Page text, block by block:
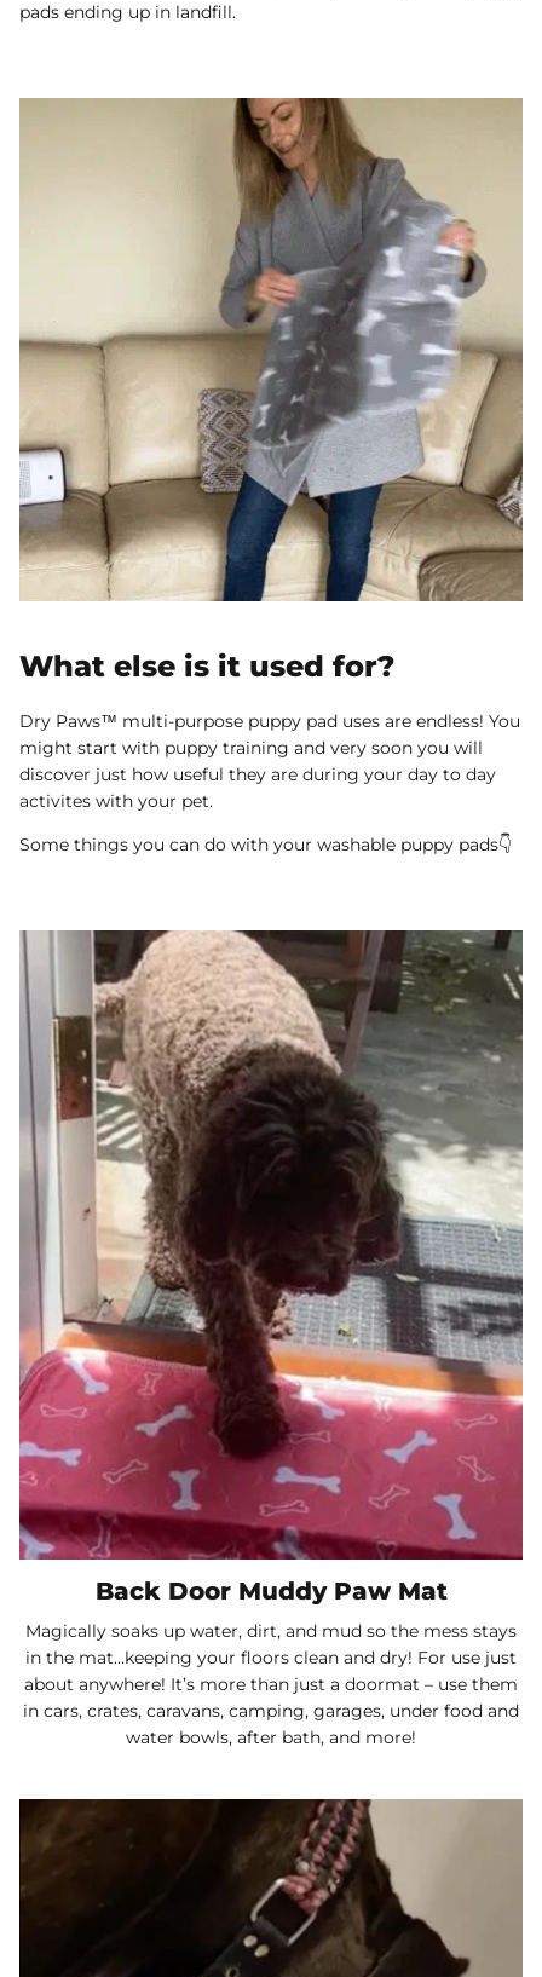
pads ending up in landfill.
What else is it used for?
Dry Paws™ multi-purpose puppy pad uses are endless! You
might start with puppy training and very soon you will
discover just how useful they are during your day to day
activites with your pet.
Some things you can do with your washable puppy pads👇
Back Door Muddy Paw Mat
Magically soaks up water, dirt, and mud so the mess stays
in the mat…keeping your floors clean and dry! For use just
about anywhere! It’s more than just a doormat – use them
in cars, crates, caravans, camping, garages, under food and
water bowls, after bath, and more!